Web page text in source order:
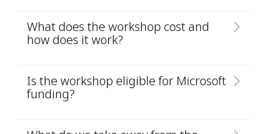
What does the workshop cost and
how does it work?
Is the workshop eligible for Microsoft
funding?